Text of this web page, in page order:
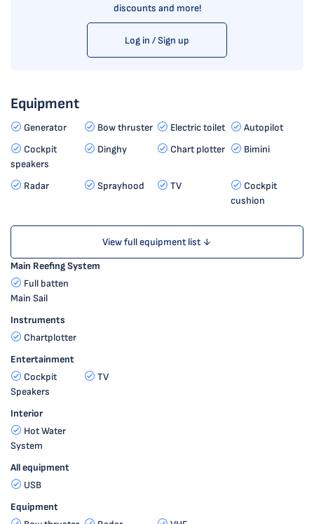
discounts and more!
Log in / Sign up
Equipment
Generator Bow thruster Electric toilet
Autopilot
Cockpit
speakers
Dinghy Chart plotter Bimini
Radar Sprayhood TV
Cockpit
cushion
View full equipment list ↓
Main Reefing System
Full batten
Main Sail
Instruments
Chartplotter
Entertainment
Cockpit
Speakers
TV
Interior
Hot Water
System
All equipment
USB
Equipment